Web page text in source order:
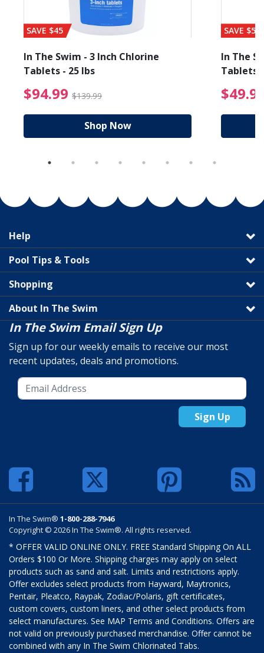
from $89.99
SAVE $45
In The Swim - 3 Inch Chlorine
Tablets - 25 lbs
$94.99 $139.99 $94.99 Price reduced
Shop Now
SAVE $56
In The
Tablets
Help
Pool Tips & Tools
Shopping
About In The Swim
In The Swim Email Sign Up
Sign up for our weekly emails to receive our most
recent updates, deals and promotions.
Sign Up
In The Swim® 1-800-288-7946
Copyright © 2026 In The Swim®. All rights reserved.
* OFFER VALID ONLINE ONLY. FREE Standard Shipping On ALL
Orders $100 Or More. Shipping charges may apply on select
products such as sand and salt. Limits and restrictions apply.
Offer excludes select products from Hayward, Maytronics,
Pentair, Pleatco, Raypak, Zodiac/Polaris, gift certificates,
custom covers, custom liners, and other select products from
select manufactures. See MAP Terms and Conditions. Offers are
not valid on previously purchased merchandise. Offer cannot be
combined with any In The Swim Chlorinated Tabs.